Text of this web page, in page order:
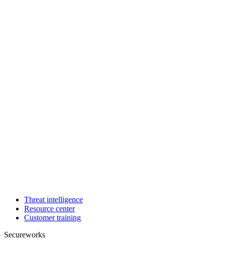
Threat intelligence
Resource center
Customer training
Secureworks